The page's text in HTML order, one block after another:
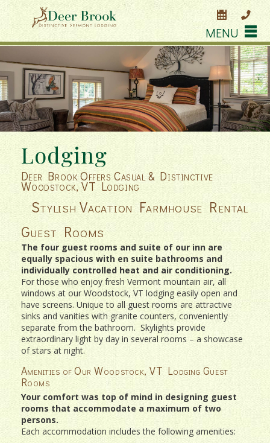
MENU
Lodging
Deer Brook Offers Casual & Distinctive
Woodstock, VT Lodging
Stylish Vacation Farmhouse Rental
Guest Rooms
The four guest rooms and suite of our inn are
equally spacious with en suite bathrooms and
individually controlled heat and air conditioning.
For those who enjoy fresh Vermont mountain air, all
windows at our Woodstock, VT lodging easily open and
have screens. Unique to all guest rooms are attractive
sinks and vanities with granite counters, conveniently
separate from the bathroom. Skylights provide
extraordinary light by day in several rooms – a showcase
of stars at night.
Amenities of Our Woodstock, VT Lodging Guest
Rooms
Your comfort was top of mind in designing guest
rooms that accommodate a maximum of two
persons.
Each accommodation includes the following amenities: